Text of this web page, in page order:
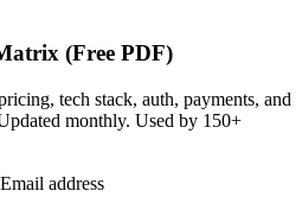
(Free PDF)
tech stack, auth, payments, and
monthly. Used by 150+
Email address